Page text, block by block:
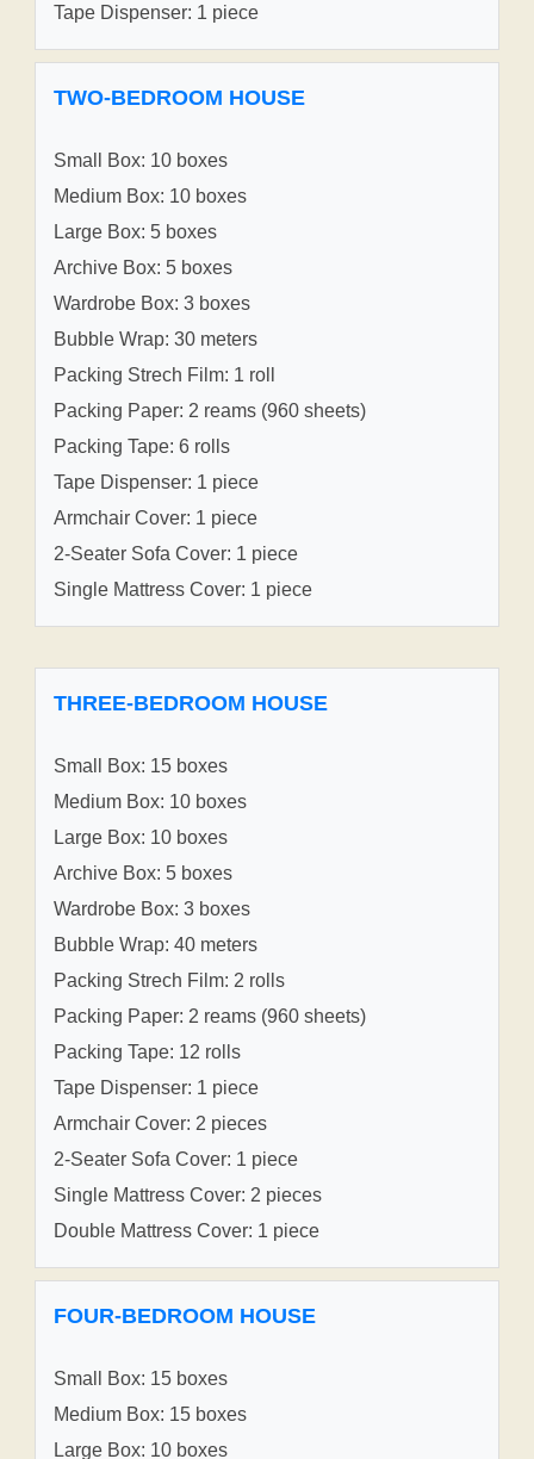
Tape Dispenser: 1 piece
TWO-BEDROOM HOUSE
Small Box: 10 boxes
Medium Box: 10 boxes
Large Box: 5 boxes
Archive Box: 5 boxes
Wardrobe Box: 3 boxes
Bubble Wrap: 30 meters
Packing Strech Film: 1 roll
Packing Paper: 2 reams (960 sheets)
Packing Tape: 6 rolls
Tape Dispenser: 1 piece
Armchair Cover: 1 piece
2-Seater Sofa Cover: 1 piece
Single Mattress Cover: 1 piece
THREE-BEDROOM HOUSE
Small Box: 15 boxes
Medium Box: 10 boxes
Large Box: 10 boxes
Archive Box: 5 boxes
Wardrobe Box: 3 boxes
Bubble Wrap: 40 meters
Packing Strech Film: 2 rolls
Packing Paper: 2 reams (960 sheets)
Packing Tape: 12 rolls
Tape Dispenser: 1 piece
Armchair Cover: 2 pieces
2-Seater Sofa Cover: 1 piece
Single Mattress Cover: 2 pieces
Double Mattress Cover: 1 piece
FOUR-BEDROOM HOUSE
Small Box: 15 boxes
Medium Box: 15 boxes
Large Box: 10 boxes